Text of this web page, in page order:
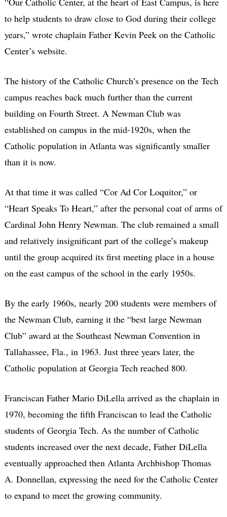
to help students to draw close to God during their college
years,” wrote chaplain Father Kevin Peek on the Catholic
Center’s website.
The history of the Catholic Church’s presence on the Tech
campus reaches back much further than the current
building on Fourth Street. A Newman Club was
established on campus in the mid-1920s, when the
Catholic population in Atlanta was significantly smaller
than it is now.
At that time it was called “Cor Ad Cor Loquitor,” or
“Heart Speaks To Heart,” after the personal coat of arms of
Cardinal John Henry Newman. The club remained a small
and relatively insignificant part of the college’s makeup
until the group acquired its first meeting place in a house
on the east campus of the school in the early 1950s.
By the early 1960s, nearly 200 students were members of
the Newman Club, earning it the “best large Newman
Club” award at the Southeast Newman Convention in
Tallahassee, Fla., in 1963. Just three years later, the
Catholic population at Georgia Tech reached 800.
Franciscan Father Mario DiLella arrived as the chaplain in
1970, becoming the fifth Franciscan to lead the Catholic
students of Georgia Tech. As the number of Catholic
students increased over the next decade, Father DiLella
eventually approached then Atlanta Archbishop Thomas
A. Donnellan, expressing the need for the Catholic Center
to expand to meet the growing community.